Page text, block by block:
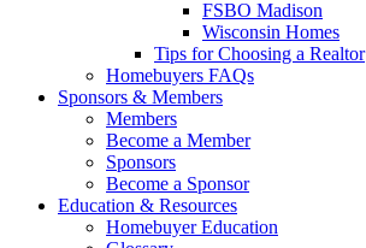
FSBO Madison
Wisconsin Homes
Tips for Choosing a Realtor
Homebuyers FAQs
Sponsors & Members
Members
Become a Member
Sponsors
Become a Sponsor
Education & Resources
Homebuyer Education